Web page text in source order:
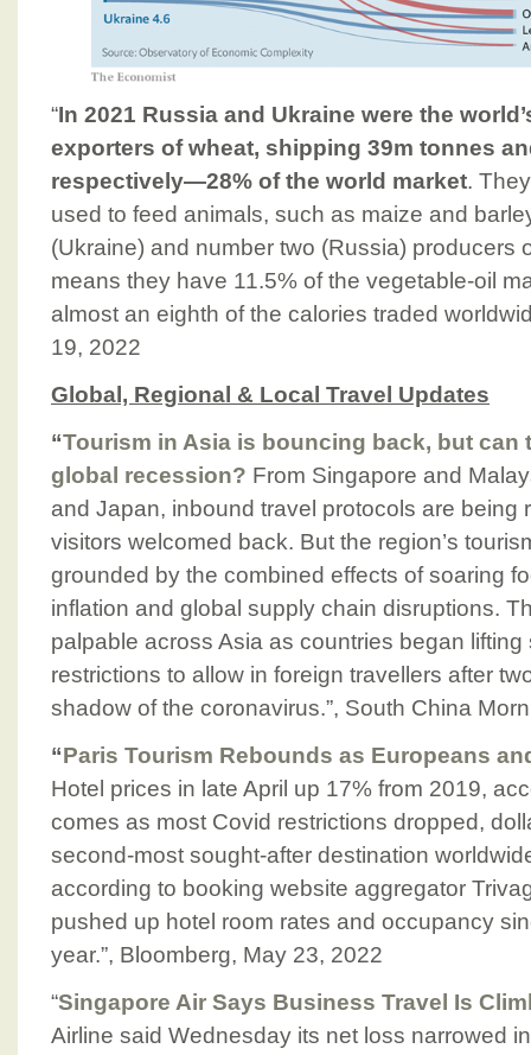
“In 2021 Russia and Ukraine were the
exporters of wheat, shipping 39m tonnes
respectively—28% of the world market.
used to feed animals, such as maize and
(Ukraine) and number two (Russia) producers
means they have 11.5% of the vegetable-oil
almost an eighth of the calories traded
19, 2022
Global, Regional & Local Travel Updates
“Tourism in Asia is bouncing back, but can
global recession? From Singapore and
and Japan, inbound travel protocols are being
visitors welcomed back. But the region’s
grounded by the combined effects of soaring
inflation and global supply chain disruptions.
palpable across Asia as countries began
restrictions to allow in foreign travellers after
shadow of the coronavirus.”, South China
“Paris Tourism Rebounds as Europeans
Hotel prices in late April up 17% from 2019,
comes as most Covid restrictions dropped,
second-most sought-after destination
according to booking website aggregator
pushed up hotel room rates and occupancy
year.”, Bloomberg, May 23, 2022
“Singapore Air Says Business Travel Is
Airline said Wednesday its net loss narrowed